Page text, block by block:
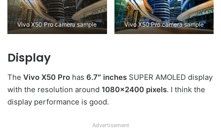
Vivo X50 Pro camera sample Vivo X50 Pro camera sample
Display
The Vivo X50 Pro has 6.7″ inches SUPER AMOLED display
with the resolution around 1080×2400 pixels. I think the
display performance is good.
Advertisement